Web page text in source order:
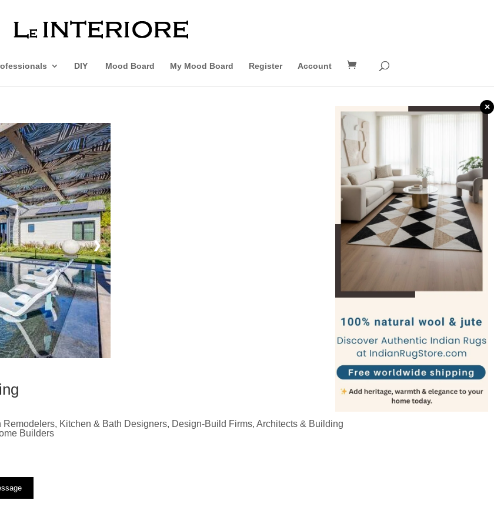
×
DIY Mood Board My Mood Board Register Account
❯
Kitchen & Bath Designers, Design-Build Firms, Architects & Building
Builders